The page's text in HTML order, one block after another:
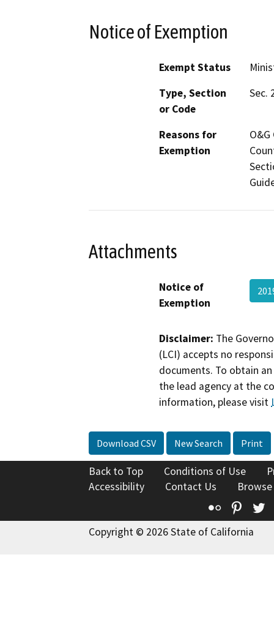
Notice of Exemption
Exempt Status
Type, Section
or Code
Sec.
Reasons for
Exemption
Attachments
Notice of
Exemption
Disclaimer: The
(LCI) accepts no
documents. To obtain
the lead agency at the
information, please visit
Download CSV New Search Print
Back to Top Conditions of Use
Accessibility
Contact Us
Flickr
Copyright © 2026 State of California